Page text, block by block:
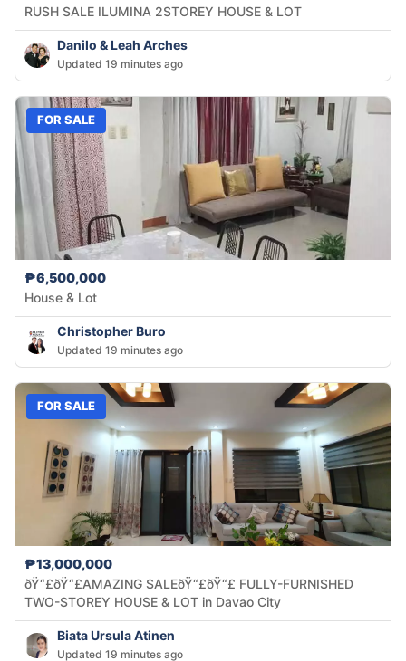
RUSH SALE ILUMINA 2STOREY HOUSE & LOT
Danilo & Leah Arches
Updated 19 minutes ago
FOR SALE
₱6,500,000
House & Lot
Christopher Buro
Updated 19 minutes ago
FOR SALE
₱13,000,000
ðŸ“£ðŸ“£AMAZING SALEðŸ“£ðŸ“£ FULLY-FURNISHED
TWO-STOREY HOUSE & LOT in Davao City
Biata Ursula Atinen
Updated 19 minutes ago